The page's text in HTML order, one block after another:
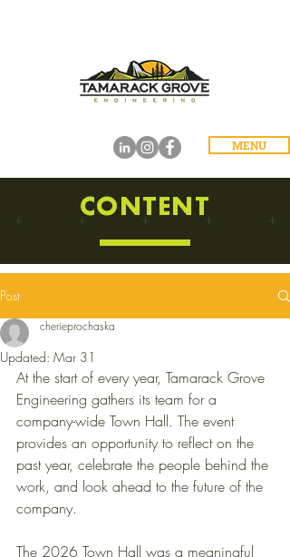
MENU
CONTENT
Post
cherieprochaska
Updated: Mar 31
At the start of every year, Tamarack Grove
Engineering gathers its team for a
company-wide Town Hall. The event
provides an opportunity to reflect on the
past year, celebrate the people behind the
work, and look ahead to the future of the
company.
The 2026 Town Hall was a meaningful